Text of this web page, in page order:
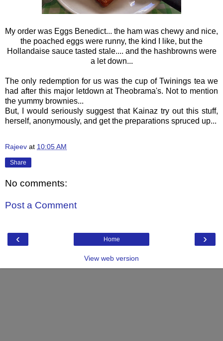
My order was Eggs Benedict... the ham was chewy and nice,
the poached eggs were runny, the kind I like, but the
Hollandaise sauce tasted stale.... and the hashbrowns were
a let down...
The only redemption for us was the cup of Twinings tea we
had after this major letdown at Theobrama's. Not to mention
the yummy brownies...
But, I would seriously suggest that Kainaz try out this stuff,
herself, anonymously, and get the preparations spruced up...
Rajeev at 10:05 AM
Share
No comments:
Post a Comment
‹ ›
Home
View web version